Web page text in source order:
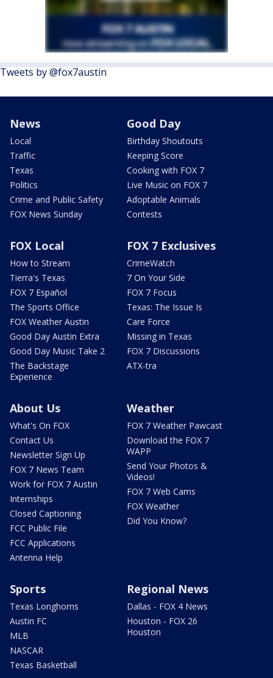
Tweets by @fox7austin
News
Local
Traffic
Texas
Politics
Crime and Public Safety
FOX News Sunday
Good Day
Birthday Shoutouts
Keeping Score
Cooking with FOX 7
Live Music on FOX 7
Adoptable Animals
Contests
FOX Local
How to Stream
Tierra's Texas
FOX 7 Español
The Sports Office
FOX Weather Austin
Good Day Austin Extra
Good Day Music Take 2
The Backstage
Experience
FOX 7 Exclusives
CrimeWatch
7 On Your Side
FOX 7 Focus
Texas: The Issue Is
Care Force
Missing in Texas
FOX 7 Discussions
ATX-tra
About Us
What's On FOX
Contact Us
Newsletter Sign Up
FOX 7 News Team
Work for FOX 7 Austin
Internships
Closed Captioning
FCC Public File
FCC Applications
Antenna Help
Weather
FOX 7 Weather Pawcast
Download the FOX 7
WAPP
Send Your Photos &
Videos!
FOX 7 Web Cams
FOX Weather
Did You Know?
Sports
Texas Longhorns
Austin FC
MLB
NASCAR
Texas Basketball
Regional News
Dallas - FOX 4 News
Houston - FOX 26
Houston